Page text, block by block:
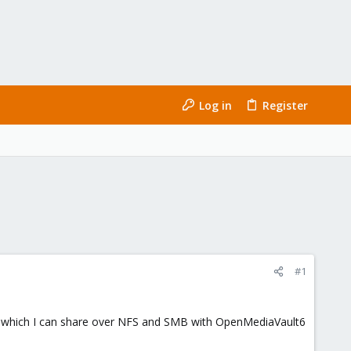
Log in Register
#1
I can share over NFS and SMB with OpenMediaVault6